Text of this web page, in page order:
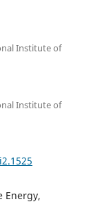
Institute of
Institute of
Energy,